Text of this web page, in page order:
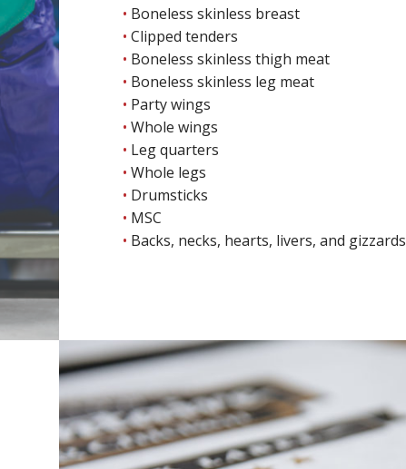
Boneless skinless breast
Clipped tenders
Boneless skinless thigh meat
Boneless skinless leg meat
Party wings
Whole wings
Leg quarters
Whole legs
Drumsticks
MSC
Backs, necks, hearts, livers, and gizzards